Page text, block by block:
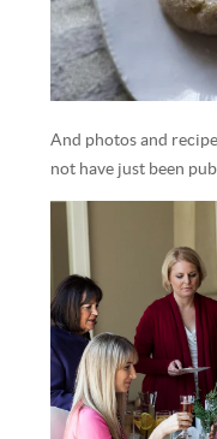
And photos and
not have just been